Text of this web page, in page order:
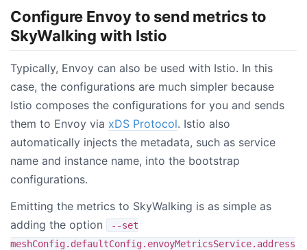
Configure Envoy to send metrics to
SkyWalking with Istio
Typically, Envoy can also be used with Istio. In this
case, the configurations are much simpler because
Istio composes the configurations for you and sends
them to Envoy via xDS Protocol. Istio also
automatically injects the metadata, such as service
name and instance name, into the bootstrap
configurations.
Emitting the metrics to SkyWalking is as simple as
adding the option
--set
meshConfig.defaultConfig.envoyMetricsService.address